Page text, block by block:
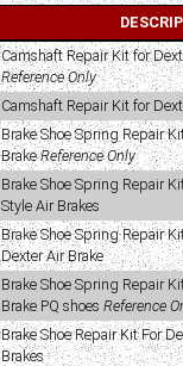
Camshaft Repair Kit for
Reference Only
Camshaft Repair Kit for
Brake Shoe Spring Repair
BrakeReference Only
Brake Shoe Spring Repair
Style Air Brakes
Brake Shoe Spring Repair
Dexter Air Brake
Brake Shoe Spring Repair
Brake PQ shoes Reference
Brake Shoe Repair Kit For
Brakes